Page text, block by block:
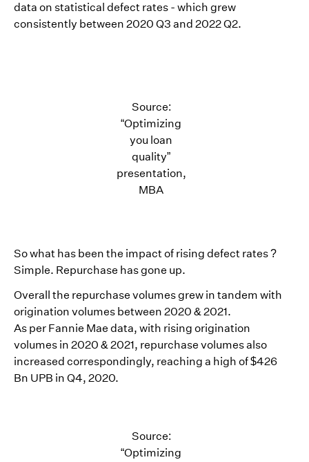
data on statistical defect rates - which grew
consistently between 2020 Q3 and 2022 Q2.
Source:
“Optimizing
you loan
quality”
presentation,
MBA
So what has been the impact of rising defect rates ?
Simple. Repurchase has gone up.
Overall the repurchase volumes grew in tandem with
origination volumes between 2020 & 2021.
As per Fannie Mae data, with rising origination
volumes in 2020 & 2021, repurchase volumes also
increased correspondingly, reaching a high of $426
Bn UPB in Q4, 2020.
Source:
“Optimizing